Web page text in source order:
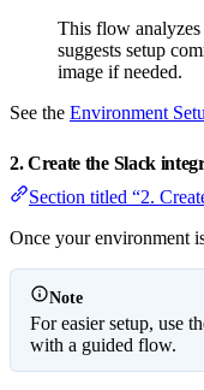
This flow analyzes
suggests setup
image if needed.
See the Environment
2. Create the Slack
Section titled “2.
Once your environment
Note
For easier setup, use
with a guided flow.